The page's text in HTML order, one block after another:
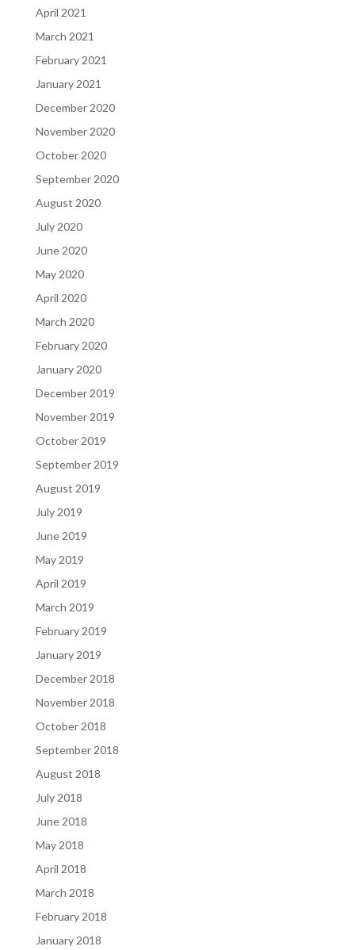
April 2021
March 2021
February 2021
January 2021
December 2020
November 2020
October 2020
September 2020
August 2020
July 2020
June 2020
May 2020
April 2020
March 2020
February 2020
January 2020
December 2019
November 2019
October 2019
September 2019
August 2019
July 2019
June 2019
May 2019
April 2019
March 2019
February 2019
January 2019
December 2018
November 2018
October 2018
September 2018
August 2018
July 2018
June 2018
May 2018
April 2018
March 2018
February 2018
January 2018